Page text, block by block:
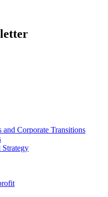
Corporate Transitions